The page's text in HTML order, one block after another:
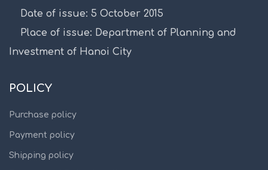
Date of issue: 5 October 2015
Place of issue: Department of Planning and
Investment of Hanoi City
POLICY
Purchase policy
Payment policy
Shipping policy